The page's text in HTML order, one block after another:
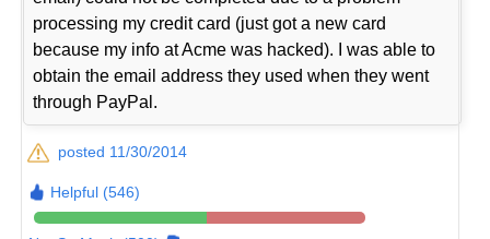
processing my credit card (just got a new card
because my info at Acme was hacked). I was able to
obtain the email address they used when they went
through PayPal.
posted 11/30/2014
Helpful (546)